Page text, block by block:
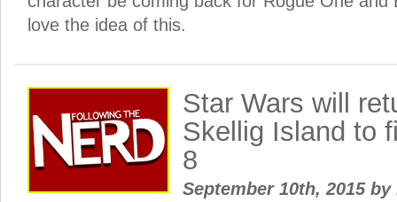
love the idea of this.
Star Wars will
Skellig Island to
8
September 10th, 2015 by